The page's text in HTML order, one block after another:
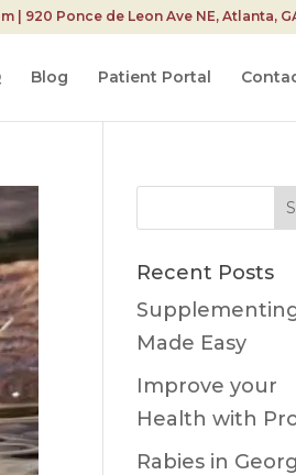
| 920 Ponce de Leon Ave NE, Atlanta,
Blog Patient Portal
Recent Posts
Made Easy
Improve your
Health with
Rabies in